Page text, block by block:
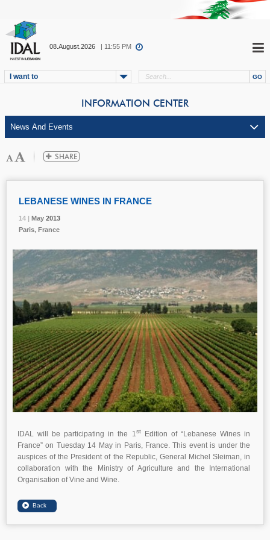
08.August.2026 | 11:55 PM
I want to
INFORMATION CENTER
14 | May 2013
LEBANESE WINES IN FRANCE
14 | May 2013
Paris, France
14 | May 2013
IDAL will be participating in the 1stEdition of “Lebanese Wines in
France” on Tuesday 14 May in Paris, France. This event is under the
auspices of the President of the Republic, General Michel Sleiman, in
collaboration with the Ministry of Agriculture and the International
Organisation of Vine and Wine.